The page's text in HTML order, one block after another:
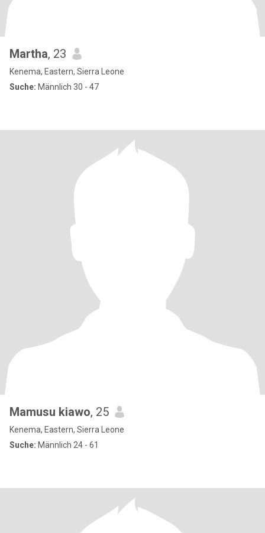
Martha, 23
Kenema, Eastern, Sierra Leone
Suche: Männlich 30 - 47
Mamusu kiawo, 25
Kenema, Eastern, Sierra Leone
Suche: Männlich 24 - 61